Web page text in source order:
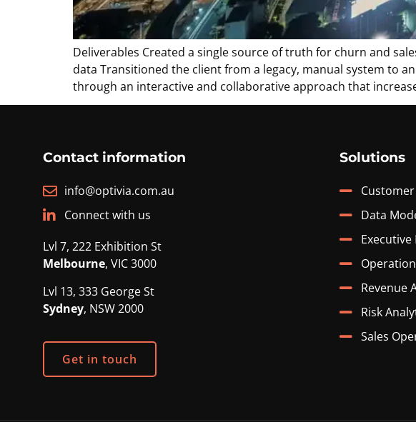
Deliverables Created a single source of truth for churn and
data Transitioned the client from a legacy, manual system to
through an interactive and collaborative approach that
Contact information
info@optivia.com.au
Connect with us
Lvl 7, 222 Exhibition St
Melbourne, VIC 3000
Lvl 13, 333 George St
Sydney, NSW 2000
Get in touch
Solutions
Data
Revenue
Risk
Sales